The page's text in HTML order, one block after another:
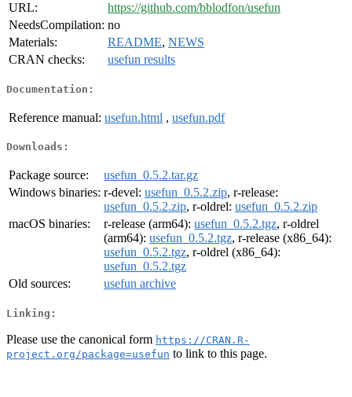
URL:
https://github.com/bblodfon/usefun
NeedsCompilation: no
Materials:
README, NEWS
CRAN checks:
usefun results
Documentation:
Reference manual: usefun.html , usefun.pdf
Downloads:
Package source:
usefun_0.5.2.tar.gz
Windows binaries: r-devel: usefun_0.5.2.zip, r-release:
usefun_0.5.2.zip, r-oldrel: usefun_0.5.2.zip
macOS binaries:
r-release (arm64): usefun_0.5.2.tgz, r-oldrel
(arm64): usefun_0.5.2.tgz, r-release (x86_64):
usefun_0.5.2.tgz, r-oldrel (x86_64):
usefun_0.5.2.tgz
Old sources:
usefun archive
Linking:
Please use the canonical form https://CRAN.R-
project.org/package=usefun to link to this page.